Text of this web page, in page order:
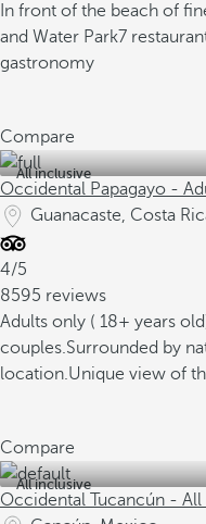
In front of the beach of
and Water Park7
gastronomy
Compare
All inclusive
Occidental Papagayo -
Guanacaste, Costa
4/5
8595 reviews
Adults only ( 18+ years
couples.Surrounded by
location.Unique view of
Compare
All inclusive
Occidental Tucancún - All